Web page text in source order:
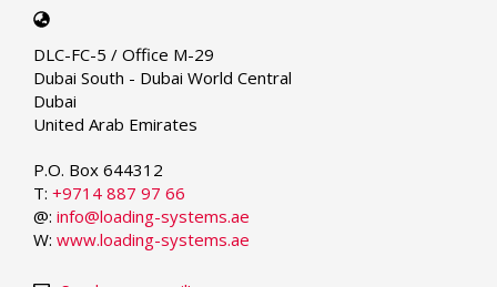
Select
language
DLC-FC-5 / Office M-29
Dubai South - Dubai World Central
Dubai
United Arab Emirates
P.O. Box 644312
T: +9714 887 97 66
@: info@loading-systems.ae
W: www.loading-systems.ae